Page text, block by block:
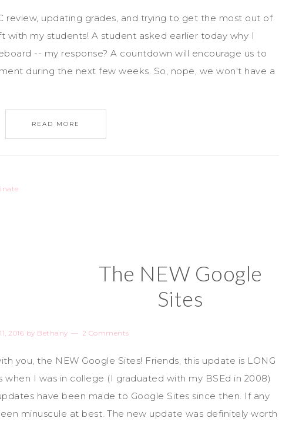
review, updating grades, and trying to get the most out of
with my students! A student asked earlier today why I
-- my response? A countdown will encourage us to
during the next few weeks. So, nope, we won't have a
READ MORE
The NEW Google
Sites
2016 by Bethany 2 Comments
you, the NEW Google Sites! Friends, this update is LONG
I was in college (I graduated with my BSEd in 2008)
have been made to Google Sites since then. If any
minuscule at best. The new update was definitely worth